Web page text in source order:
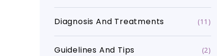
Diagnosis And Treatments (11)
Guidelines And Tips (2)